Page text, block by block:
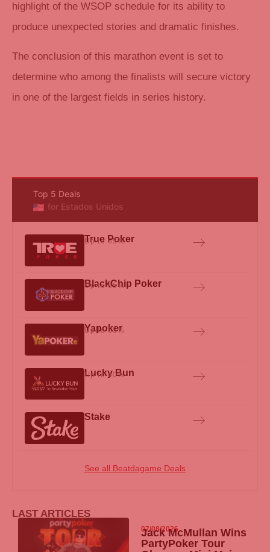
highlight of the WSOP schedule for its ability to
produce unexpected stories and dramatic finishes.
The conclusion of this marathon event is set to
determine who among the finalists will secure victory
in one of the largest fields in series history.
Top 5 Deals
for Estados Unidos
True Poker
Up to 65%
BlackChip Poker
Up to 65%
Yapoker
Up to 65%
Lucky Bun
Up to 40%
Stake
See all Beatdagame Deals
LAST ARTICLES
07/08/2026
Jack McMullan Wins
PartyPoker Tour